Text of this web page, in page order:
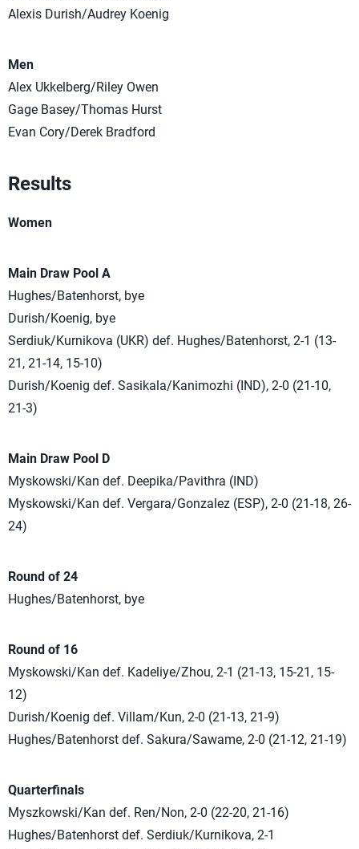
Alexis Durish/Audrey Koenig
Men
Alex Ukkelberg/Riley Owen
Gage Basey/Thomas Hurst
Evan Cory/Derek Bradford
Results
Women
Main Draw Pool A
Hughes/Batenhorst, bye
Durish/Koenig, bye
Serdiuk/Kurnikova (UKR) def. Hughes/Batenhorst, 2-1 (13-
21, 21-14, 15-10)
Durish/Koenig def. Sasikala/Kanimozhi (IND), 2-0 (21-10,
21-3)
Main Draw Pool D
Myskowski/Kan def. Deepika/Pavithra (IND)
Myskowski/Kan def. Vergara/Gonzalez (ESP), 2-0 (21-18, 26-
24)
Round of 24
Hughes/Batenhorst, bye
Round of 16
Myskowski/Kan def. Kadeliye/Zhou, 2-1 (21-13, 15-21, 15-
12)
Durish/Koenig def. Villam/Kun, 2-0 (21-13, 21-9)
Hughes/Batenhorst def. Sakura/Sawame, 2-0 (21-12, 21-19)
Quarterfinals
Myszkowski/Kan def. Ren/Non, 2-0 (22-20, 21-16)
Hughes/Batenhorst def. Serdiuk/Kurnikova, 2-1